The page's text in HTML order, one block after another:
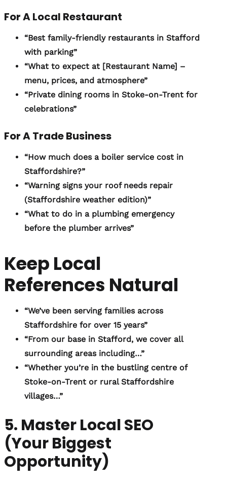
For A Local Restaurant
“Best family-friendly restaurants in Stafford
with parking”
“What to expect at [Restaurant Name] –
menu, prices, and atmosphere”
“Private dining rooms in Stoke-on-Trent for
celebrations”
For A Trade Business
“How much does a boiler service cost in
Staffordshire?”
“Warning signs your roof needs repair
(Staffordshire weather edition)”
“What to do in a plumbing emergency
before the plumber arrives”
Keep Local
References Natural
“We’ve been serving families across
Staffordshire for over 15 years”
“From our base in Stafford, we cover all
surrounding areas including…”
“Whether you’re in the bustling centre of
Stoke-on-Trent or rural Staffordshire
villages…”
5. Master Local SEO
(Your Biggest
Opportunity)